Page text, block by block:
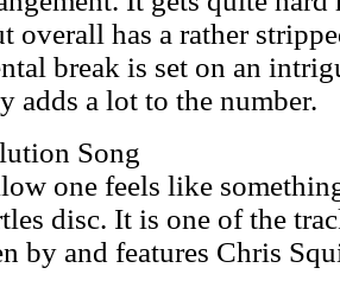
overall has a rather
break is set on an
adds a lot to the number.
Song
one feels like
disc. It is one of the
by and features Chris